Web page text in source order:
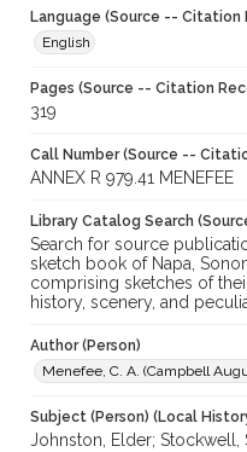
Language (Source -- Citation
English
Pages (Source -- Citation
319
Call Number (Source --
ANNEX R 979.41 MENEFEE
Library Catalog Search
Search for source
sketch book of Napa,
comprising sketches of
history, scenery, and
Author (Person)
Menefee, C. A. (Campbell
Subject (Person) (Local
Johnston, Elder; Stockwell,